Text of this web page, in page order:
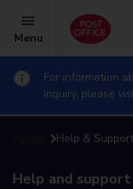
Menu
For information
Inquiry, please
Help & Support
Help and support